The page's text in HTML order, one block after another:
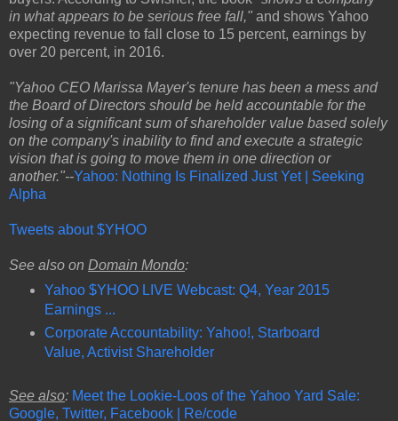
in what appears to be serious free fall," and shows Yahoo
expecting revenue to fall close to 15 percent, earnings by
over 20 percent, in 2016.
"Yahoo CEO Marissa Mayer's tenure has been a mess and
the Board of Directors should be held accountable for the
losing of a significant sum of shareholder value based solely
on the company's inability to find and execute a strategic
vision that is going to move them in one direction or
another."--Yahoo: Nothing Is Finalized Just Yet | Seeking
Alpha
Tweets about $YHOO
See also on Domain Mondo:
Yahoo $YHOO LIVE Webcast: Q4, Year 2015
Earnings ...
Corporate Accountability: Yahoo!, Starboard
Value, Activist Shareholder
See also: Meet the Lookie-Loos of the Yahoo Yard Sale:
Google, Twitter, Facebook | Re/code